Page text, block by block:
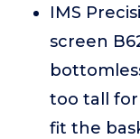
IMS
screen
too tall
fit the